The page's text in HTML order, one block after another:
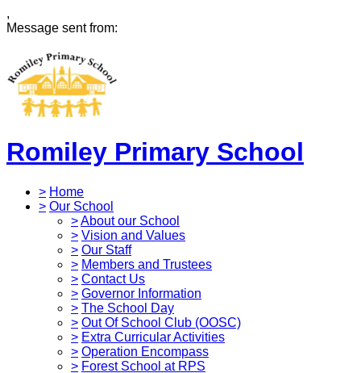
,
Message sent from:
Romiley Primary School
> Home
> Our School
>About our School
> Vision and Values
> Our Staff
> Members and Trustees
> Contact Us
> Governor Information
> The School Day
> Out Of School Club (OOSC)
> Extra Curricular Activities
> Operation Encompass
> Forest School at RPS